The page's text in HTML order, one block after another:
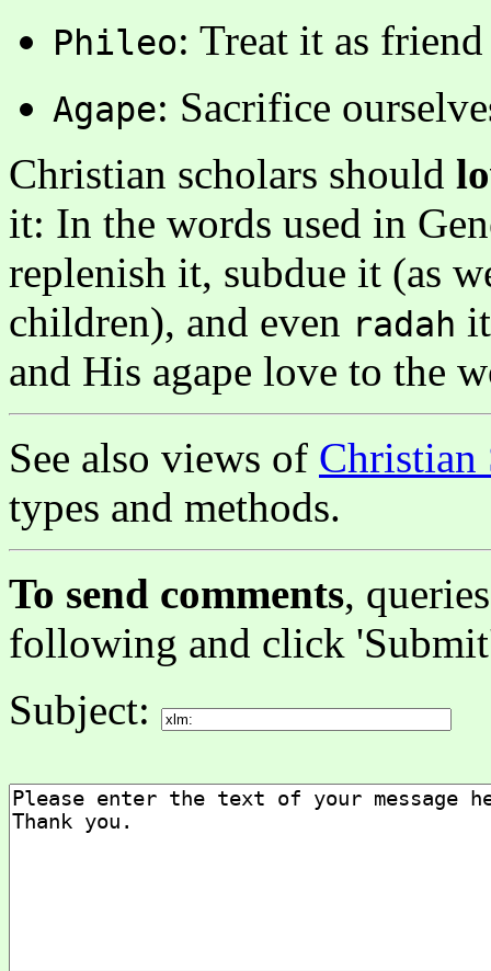
Phileo: Treat it as
Agape: Sacrifice
Christian scholars should
it: In the words used in
replenish it, subdue it (as
children), and even radah
and His agape love to the
See also views of Christian
types and methods.
To send comments,
following and click
Subject: